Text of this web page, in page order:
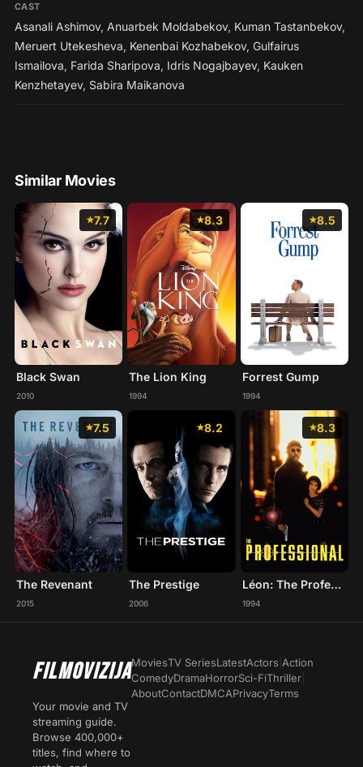
CAST
Asanali Ashimov, Anuarbek Moldabekov, Kuman Tastanbekov,
Meruert Utekesheva, Kenenbai Kozhabekov, Gulfairus
Ismailova, Farida Sharipova, Idris Nogajbayev, Kauken
Kenzhetayev, Sabira Maikanova
Similar Movies
7.7
Black Swan
2010
8.3
The Lion King
1994
8.5
Forrest Gump
1994
7.5
The Revenant
2015
8.2
The Prestige
2006
8.3
Léon: The Professional
1994
FILMOVIZIJA
Your movie and TV
streaming guide.
Browse 400,000+
titles, find where to
MoviesTV SeriesLatestActors Action
ComedyDramaHorrorSci-FiThriller
AboutContactDMCAPrivacyTerms